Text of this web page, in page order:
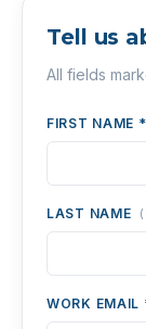
Tell us
All fields
FIRST NAME *
LAST NAME
WORK EMAIL